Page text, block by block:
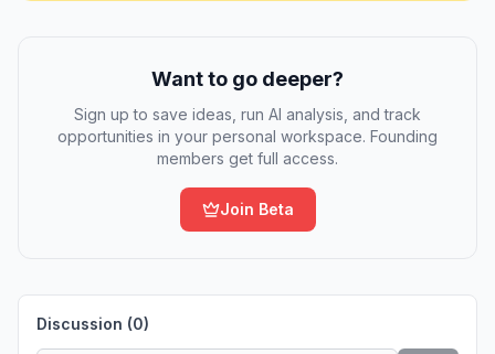
Want to go deeper?
Sign up to save ideas, run AI analysis, and track
opportunities in your personal workspace. Founding
members get full access.
Join Beta
Discussion (0)